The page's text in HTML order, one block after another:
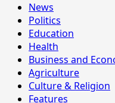
News
Politics
Education
Health
Business and
Agriculture
Culture & Religion
Features